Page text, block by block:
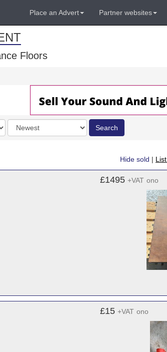
Place an Advert Partner websites
Floors
Order
by
Search
Hide sold |
£1495 +VAT ono
£15 +VAT ono